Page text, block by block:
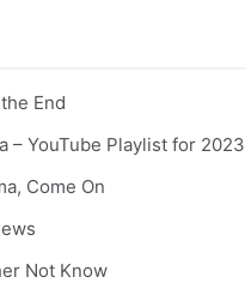
End
– YouTube Playlist for 2023
Come On
Not Know